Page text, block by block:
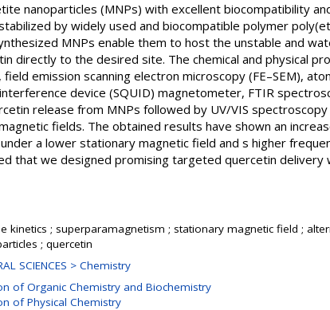
nanoparticles (MNPs) with excellent biocompatibility
by widely used and biocompatible polymer
MNPs enable them to host the unstable and
directly to the desired site. The chemical and physical
emission scanning electron microscopy (FE–SEM),
device (SQUID) magnetometer, FTIR
release from MNPs followed by UV/VIS
fields. The obtained results have shown an
a lower stationary magnetic field and s higher
that we designed promising targeted quercetin
kinetics ; superparamagnetism ; stationary magnetic field ;
; quercetin
SCIENCES > Chemistry
of Organic Chemistry and Biochemistry
of Physical Chemistry